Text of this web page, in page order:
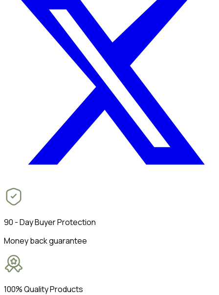
90 - Day Buyer Protection
Money back guarantee
100% Quality Products